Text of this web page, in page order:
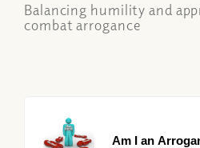
Balancing humility and
combat arrogance
Am I an